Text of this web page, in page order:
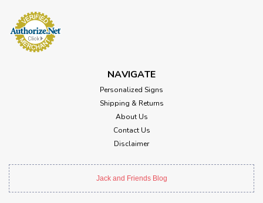
NAVIGATE
Personalized Signs
Shipping & Returns
About Us
Contact Us
Disclaimer
Jack and Friends Blog